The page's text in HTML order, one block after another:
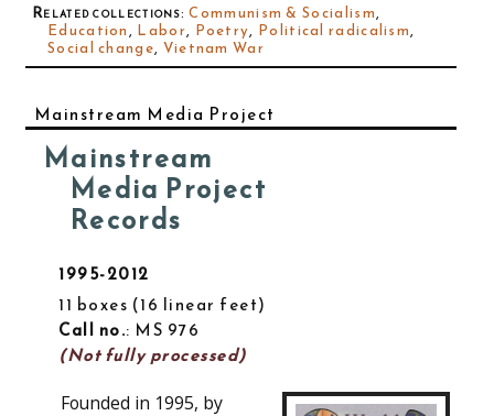
Related collections:Communism & Socialism,
Education, Labor, Poetry, Political radicalism,
Social change, Vietnam War
Mainstream Media Project
Mainstream
Media Project
Records
1995-2012
11 boxes 16 linear feet
Call no.: MS 976
(Not fully processed)
Founded in 1995, by